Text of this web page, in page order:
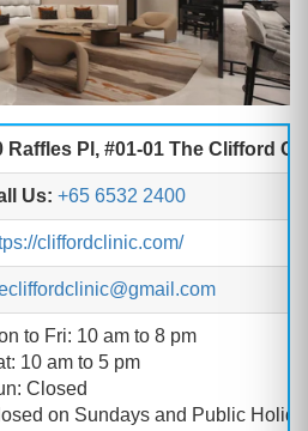
Raffles Pl, #01-01 The Clifford
Us: +65 6532 2400
cliffordclinic.com/
to Fri: 10 am to 8 pm
10 am to 5 pm
Closed
on Sundays and Public